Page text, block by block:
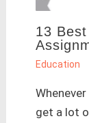
13
Education
get a lot